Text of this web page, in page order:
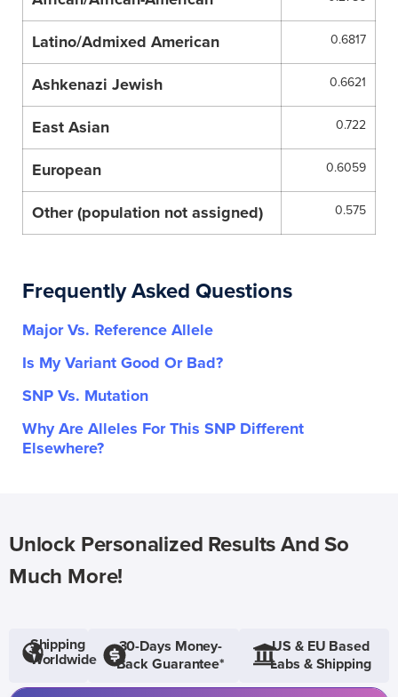
Latino/Admixed American 0.6817
Ashkenazi Jewish 0.6621
East Asian 0.722
European 0.6059
Other (population not assigned) 0.575
Frequently Asked Questions
Major Vs. Reference Allele
Is My Variant Good Or Bad?
SNP Vs. Mutation
Why Are Alleles For This SNP Different
Elsewhere?
Unlock Personalized Results And So
Much More!
Shipping
Worldwide
30-Days Money-
Back Guarantee*
US & EU Based
Labs & Shipping